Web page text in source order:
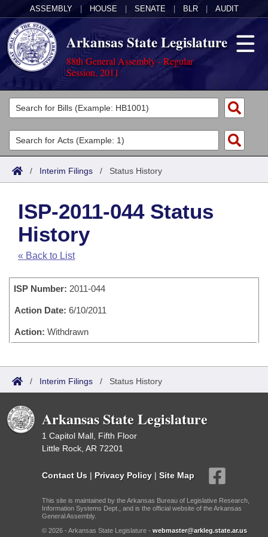
ASSEMBLY HOUSE SENATE BLR AUDIT
Arkansas State Legislature
88th General Assembly - Regular
Session, 2011
Legislators
List All
Search
Committees
Joint
House
Task Force
Bills in House Committees
Bills in Senate Committees
Bills in Joint Committees
Acts
Search by Range
Advanced Search
Code Sections Amended
Bills
Search by Range
Advanced Search
Recently Filed
Personalized Bill Tracking
Bills Returned from Committee
Bill Conflicts Report
Calendars
Meetings and Events
Senate
Senate Budget
House Roll Call
Arkansas Law
Governor's Veto List
Search Center
/ Interim Filings / Status History
ISP-2011-044 Status
History
« Back to List
ISP Number: 2011-044
Action Date: 6/10/2011
Action: Withdrawn
/ Interim Filings / Status History
Arkansas State Legislature
1 Capitol Mall, Fifth Floor
Little Rock, AR 72201
Contact Us | Privacy Policy | Site Map
This site is maintained by the Arkansas Bureau of Legislative Research,
Information Systems Dept., and is the official website of the Arkansas
General Assembly.
© 2026 - Arkansas State Legislature - webmaster@arkleg.state.ar.us